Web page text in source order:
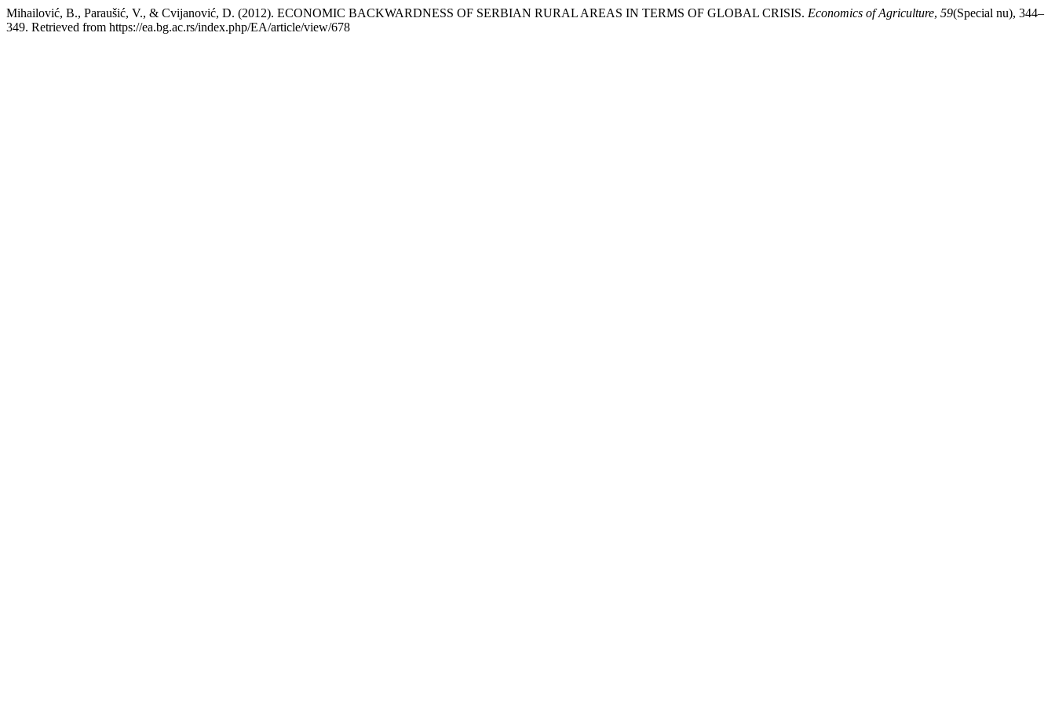
Mihailović, B., Paraušić, V., & Cvijanović, D. (2012). ECONOMIC BACKWARDNESS OF SERBIAN RURAL AREAS IN TERMS OF GLOBAL CRISIS. Economics of Agriculture, 59(Special nu), 344–
349. Retrieved from https://ea.bg.ac.rs/index.php/EA/article/view/678